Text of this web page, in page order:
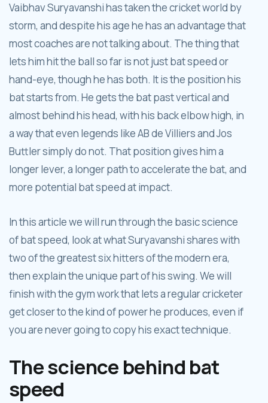
Vaibhav Suryavanshi has taken the cricket world by
storm, and despite his age he has an advantage that
most coaches are not talking about. The thing that
lets him hit the ball so far is not just bat speed or
hand-eye, though he has both. It is the position his
bat starts from. He gets the bat past vertical and
almost behind his head, with his back elbow high, in
a way that even legends like AB de Villiers and Jos
Buttler simply do not. That position gives him a
longer lever, a longer path to accelerate the bat, and
more potential bat speed at impact.
In this article we will run through the basic science
of bat speed, look at what Suryavanshi shares with
two of the greatest six hitters of the modern era,
then explain the unique part of his swing. We will
finish with the gym work that lets a regular cricketer
get closer to the kind of power he produces, even if
you are never going to copy his exact technique.
The science behind bat
speed